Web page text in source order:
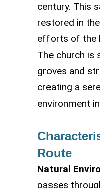
century. This
restored in
efforts of the
The church is
groves and
creating a
environment
Route
Natural
passes